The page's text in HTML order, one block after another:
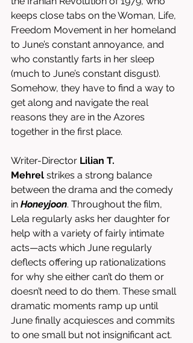
keeps close tabs on the Woman, Life,
Freedom Movement in her homeland
to June’s constant annoyance, and
who constantly farts in her sleep
(much to June’s constant disgust).
Somehow, they have to find a way to
get along and navigate the real
reasons they are in the Azores
together in the first place.
Writer-Director Lilian T.
Mehrel strikes a strong balance
between the drama and the comedy
in Honeyjoon. Throughout the film,
Lela regularly asks her daughter for
help with a variety of fairly intimate
acts—acts which June regularly
deflects offering up rationalizations
for why she either can’t do them or
doesn’t need to do them. These small
dramatic moments ramp up until
June finally acquiesces and commits
to one small but not insignificant act.